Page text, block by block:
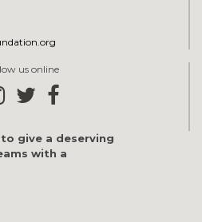
us online
to give a deserving
with a